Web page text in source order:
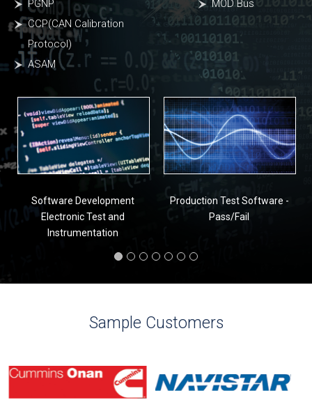
PGNP
CCP(CAN Calibration
Protocol)
ASAM
MOD Bus
Software Development
Electronic Test and
Instrumentation
Production Test Software -
Pass/Fail
Sample Customers